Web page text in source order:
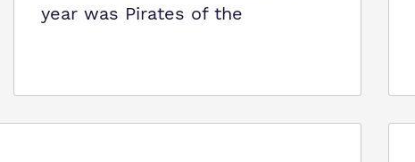
year was Pirates of the